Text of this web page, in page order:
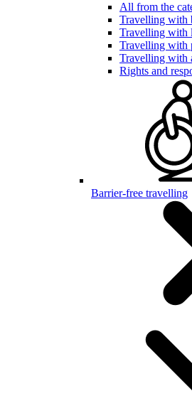
All from the
Travelling with
Travelling with
Travelling with
Travelling with
Rights and
Barrier-free travelling